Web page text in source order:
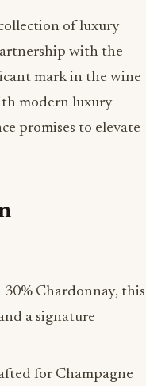
of luxury
with the
mark in the wine
modern luxury
promises to elevate
Chardonnay, this
a signature
for Champagne